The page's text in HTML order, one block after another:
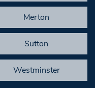
Merton
Sutton
Westminster